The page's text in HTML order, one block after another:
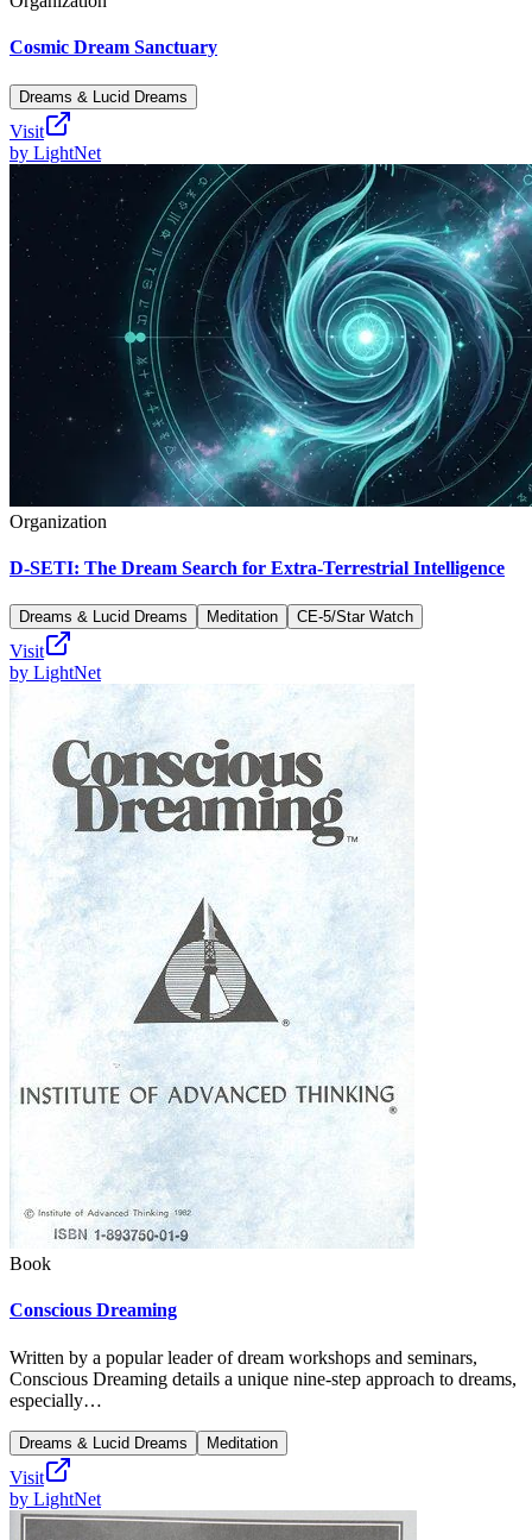
Cosmic Dream Sanctuary
Dreams & Lucid Dreams
Visit
by LightNet
Organization
D-SETI: The Dream Search for Extra-Terrestrial Intelligence
Dreams & Lucid Dreams Meditation CE-5/Star Watch
Visit
by LightNet
Book
Conscious Dreaming
Written by a popular leader of dream workshops and seminars,
Conscious Dreaming details a unique nine-step approach to dreams,
especially…
Dreams & Lucid Dreams Meditation
Visit
by LightNet